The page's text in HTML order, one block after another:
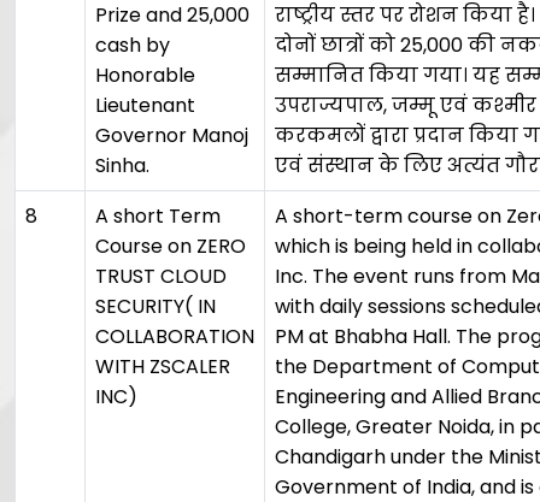
Prize and ₹25,000
cash by
Honorable
Lieutenant
Governor Manoj
Sinha.
राष्ट्रीय स्तर पर रोशन किया
दोनों छात्रों को ₹25,000 की
सम्मानित किया गया। यह
उपराज्यपाल, जम्मू एवं कश्मीर
करकमलों द्वारा प्रदान किया
एवं संस्थान के लिए अत्यंत
8
A short Term
Course on ZERO
TRUST CLOUD
SECURITY( IN
COLLABORATION
WITH ZSCALER
INC)
A short-term course on
which is being held in
Inc. The event runs from
with daily sessions
PM at Bhabha Hall. The
the Department of
Engineering and Allied
College, Greater Noida, in
Chandigarh under the
Government of India, and